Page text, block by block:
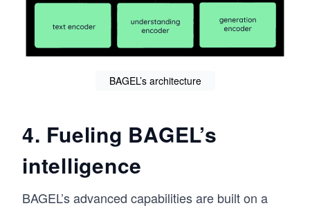
BAGEL’s architecture
4. Fueling BAGEL’s
intelligence
BAGEL’s advanced capabilities are built on a